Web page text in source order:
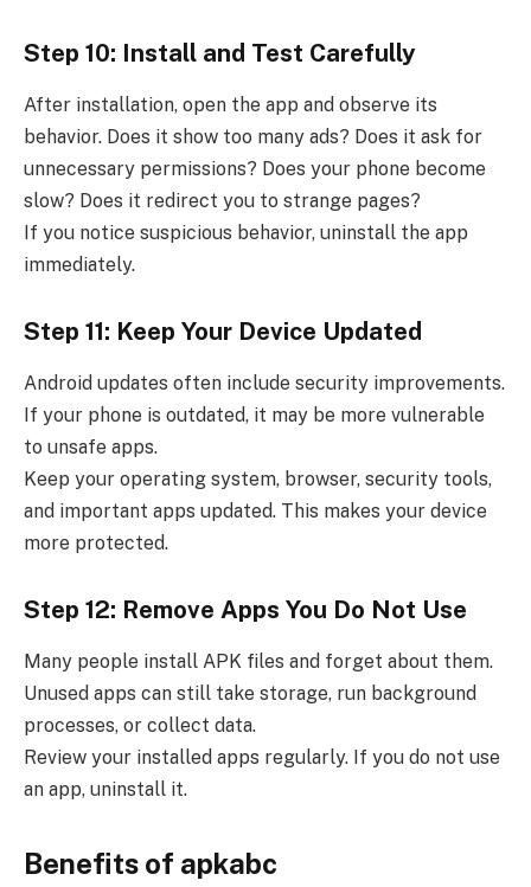
Step 10: Install and Test Carefully
After installation, open the app and observe its
behavior. Does it show too many ads? Does it ask for
unnecessary permissions? Does your phone become
slow? Does it redirect you to strange pages?
If you notice suspicious behavior, uninstall the app
immediately.
Step 11: Keep Your Device Updated
Android updates often include security improvements.
If your phone is outdated, it may be more vulnerable
to unsafe apps.
Keep your operating system, browser, security tools,
and important apps updated. This makes your device
more protected.
Step 12: Remove Apps You Do Not Use
Many people install APK files and forget about them.
Unused apps can still take storage, run background
processes, or collect data.
Review your installed apps regularly. If you do not use
an app, uninstall it.
Benefits of apkabc